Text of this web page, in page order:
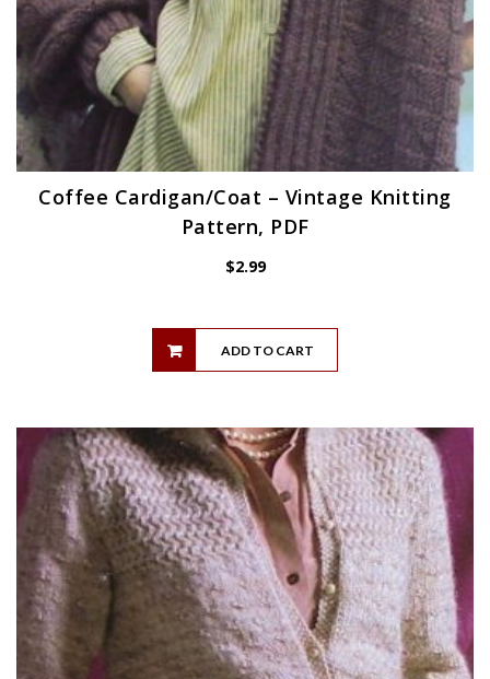
Coffee Cardigan/Coat – Vintage Knitting
Pattern, PDF
$2.99
ADD TO CART